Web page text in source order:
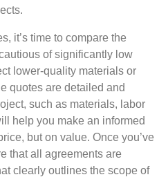
it’s time to compare the
of significantly low
lower-quality materials or
quotes are detailed and
such as materials, labor
help you make an informed
but on value. Once you’ve
that all agreements are
clearly outlines the scope of